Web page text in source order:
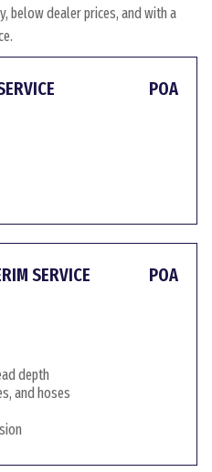
below dealer prices, and with a
POA
SERVICE POA
depth
and hoses